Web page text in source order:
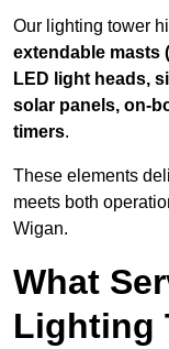
Our lighting tower
extendable masts
LED light heads,
solar panels, on-
timers.
These elements
meets both
Wigan.
What
Lighting